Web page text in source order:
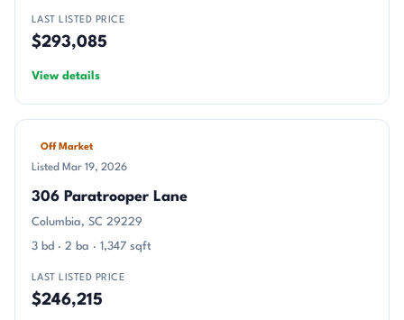
LAST LISTED PRICE
$293,085
View details
Off Market
Listed Mar 19, 2026
306 Paratrooper Lane
Columbia, SC 29229
3 bd · 2 ba · 1,347 sqft
LAST LISTED PRICE
$246,215